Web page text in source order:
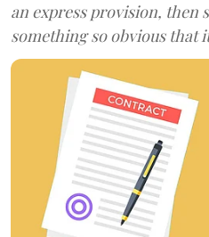
an express provision, then
something so obvious that